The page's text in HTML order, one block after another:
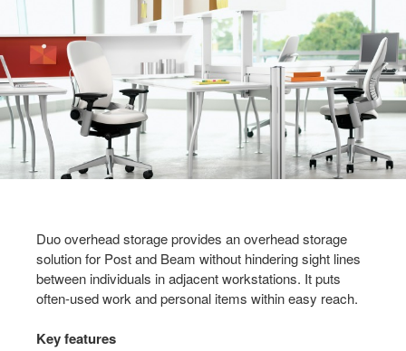
Duo overhead storage provides an overhead storage
solution for Post and Beam without hindering sight lines
between individuals in adjacent workstations. It puts
often-used work and personal items within easy reach.
Key features